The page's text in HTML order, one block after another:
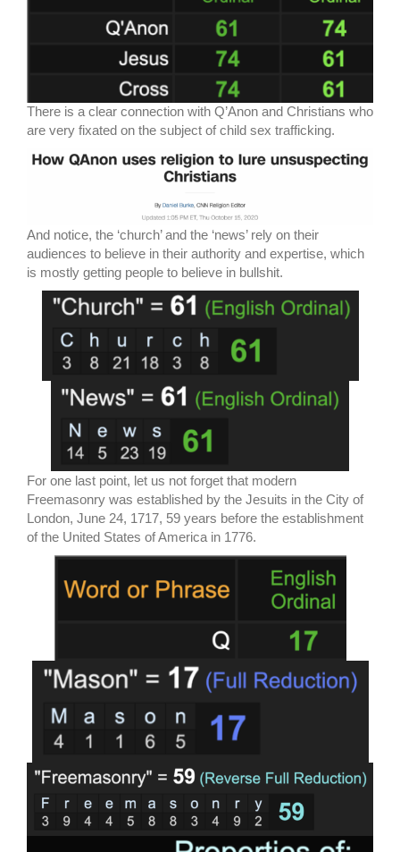
There is a clear connection with Q’Anon and Christians who
are very fixated on the subject of child sex trafficking.
And notice, the ‘church’ and the ‘news’ rely on their
audiences to believe in their authority and expertise, which
is mostly getting people to believe in bullshit.
For one last point, let us not forget that modern
Freemasonry was established by the Jesuits in the City of
London, June 24, 1717, 59 years before the establishment
of the United States of America in 1776.